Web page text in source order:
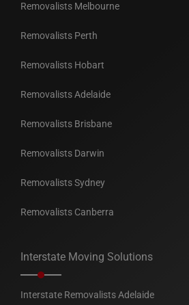
Removalists Melbourne
Removalists Perth
Removalists Hobart
Removalists Adelaide
Removalists Brisbane
Removalists Darwin
Removalists Sydney
Removalists Canberra
Interstate Moving Solutions
Interstate Removalists Adelaide